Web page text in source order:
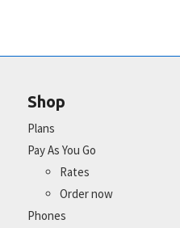
Shop
Plans
Pay As You Go
Rates
Order now
Phones